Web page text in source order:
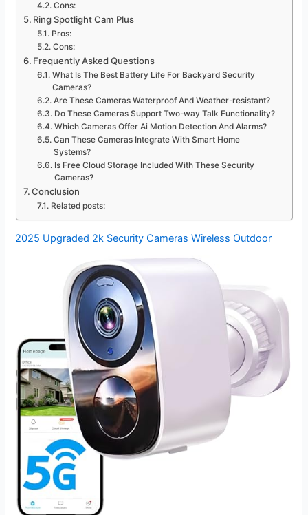
Cons:
Ring Spotlight Cam Plus
Pros:
Cons:
Frequently Asked Questions
What Is The Best Battery Life For Backyard Security
Cameras?
Are These Cameras Waterproof And Weather-resistant?
Do These Cameras Support Two-way Talk Functionality?
Which Cameras Offer Ai Motion Detection And Alarms?
Can These Cameras Integrate With Smart Home
Systems?
Is Free Cloud Storage Included With These Security
Cameras?
Conclusion
Related posts:
2025 Upgraded 2k Security Cameras Wireless Outdoor